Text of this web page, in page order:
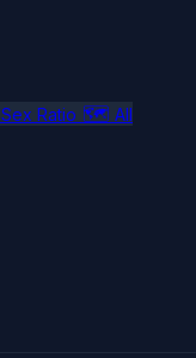
Sex Ratio 🗺️ All